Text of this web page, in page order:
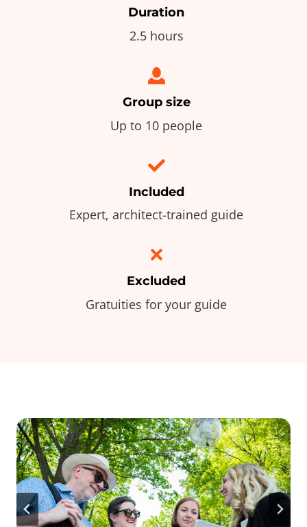
Duration
2.5 hours
Group size
Up to 10 people
Included
Expert, architect-trained guide
Excluded
Gratuities for your guide